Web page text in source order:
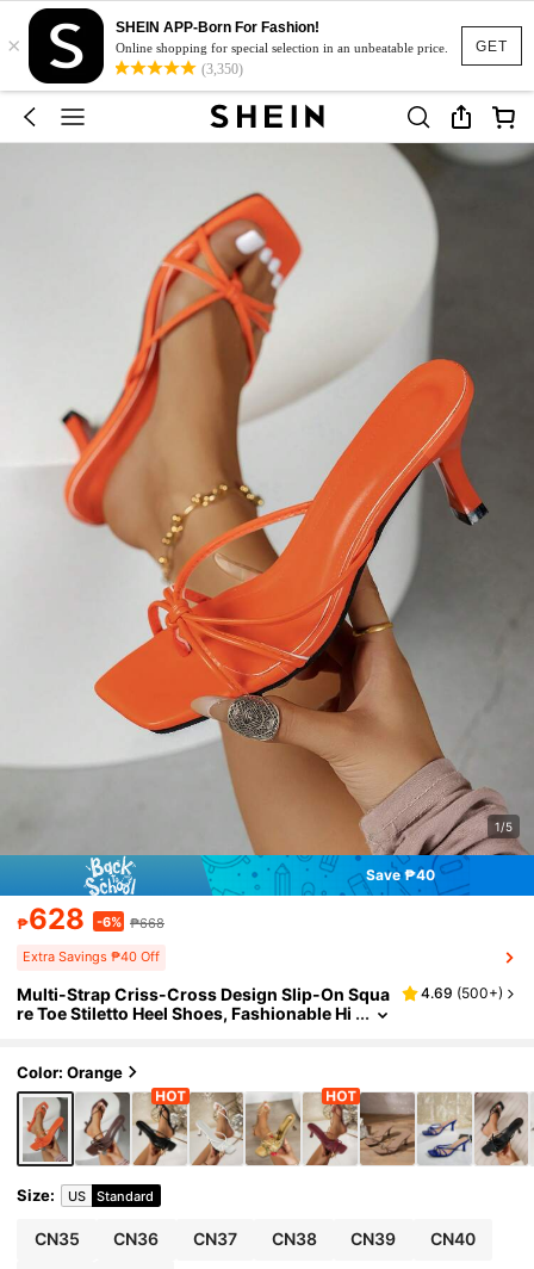
GET
×
SHEIN APP-Born For Fashion!
Online shopping for special selection in an unbeatable price.
(3,350)
1/5
Save ₱40
₱628 -6% ₱668
Extra Savings ₱40 Off
Multi-Strap Criss-Cross Design Slip-On Squa
re Toe Stiletto Heel Shoes, Fashionable Hi
Heels For Women, Suitable For Formal Occasi
ons
4.69 (500+)
Color: Orange
Size: US Standard
CN35 CN36 CN37 CN38 CN39 CN40